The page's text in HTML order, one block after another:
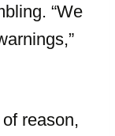
“We
reason,